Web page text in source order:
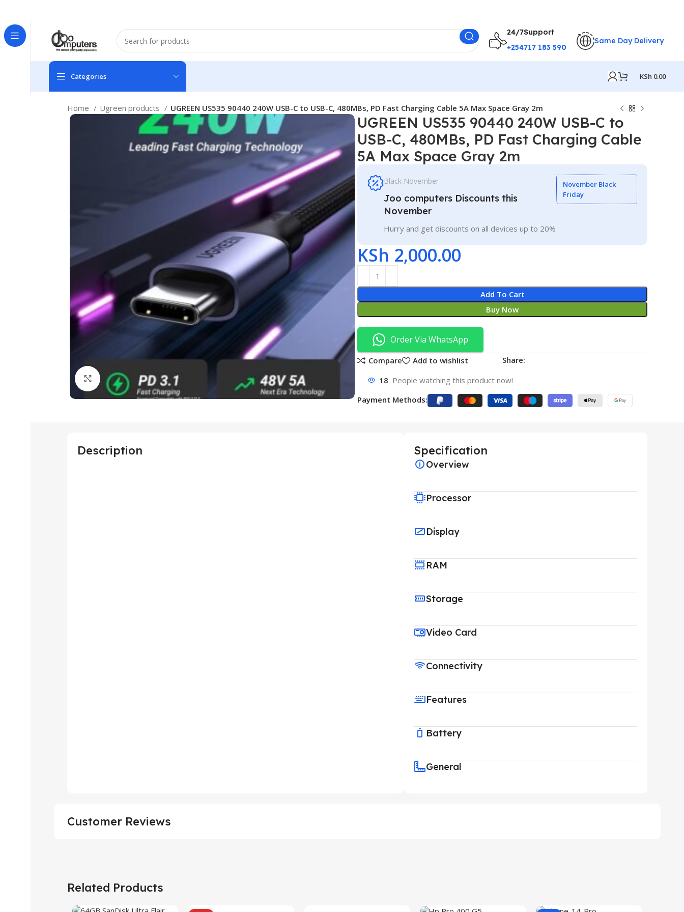
24/7Support
+254717 183 590
Same Day Delivery
Categories KSh 0.00
Home Ugreen products UGREEN US535 90440 240W USB-C to USB-C, 480MBs, PD Fast Charging Cable 5A Max Space Gray 2m
Click to enlarge
UGREEN US535 90440 240W USB-C to
USB-C, 480MBs, PD Fast Charging Cable
5A Max Space Gray 2m
Black November
Joo computers Discounts this
November
Hurry and get discounts on all devices up to 20%
November Black
Friday
KSh 2,000.00
Add To Cart
Buy Now
Order Via WhatsApp
Compare Add to wishlist Share:
18 People watching this product now!
Payment Methods:
Description Specification
Overview
Processor
Display
RAM
Storage
Video Card
Connectivity
Features
Battery
General
Customer Reviews
Related Products